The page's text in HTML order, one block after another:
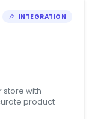
INTEGRATION
store with
product